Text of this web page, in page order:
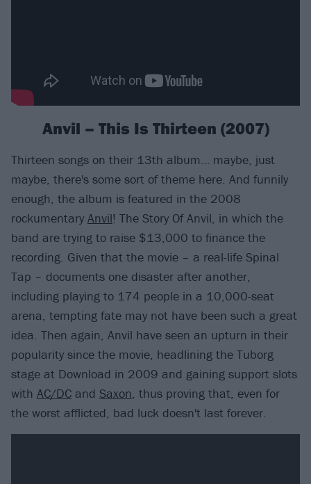
Anvil – This Is Thirteen (2007)
Thirteen songs on their 13th album… maybe, just
maybe, there's some sort of theme here. And funnily
enough, the album is featured in the 2008
rockumentary Anvil! The Story Of Anvil, in which the
band are trying to raise $13,000 to finance the
recording. Given that the movie – a real-life Spinal
Tap – documents one disaster after another,
including playing to 174 people in a 10,000-seat
arena, tempting fate may not have been such a great
idea. Then again, Anvil have seen an upturn in their
popularity since the movie, headlining the Tuborg
stage at Download in 2009 and gaining support slots
with AC/DC and Saxon, thus proving that, even for
the worst afflicted, bad luck doesn't last forever.